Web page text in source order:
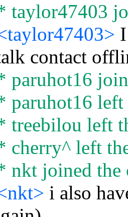
taylor47403
contact
paruhot16
paruhot16 left
treebilou left
cherry^ left
nkt joined the
i also